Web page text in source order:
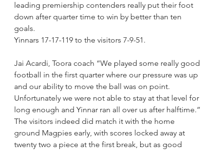
leading premiership contenders really put their foot
down after quarter time to win by better than ten
goals.
Yinnars 17-17-119 to the visitors 7-9-51.
Jai Acardi, Toora coach “We played some really good
football in the first quarter where our pressure was up
and our ability to move the ball was on point.
Unfortunately we were not able to stay at that level for
long enough and Yinnar ran all over us after halftime.”
The visitors indeed did match it with the home
ground Magpies early, with scores locked away at
twenty two a piece at the first break, but as good